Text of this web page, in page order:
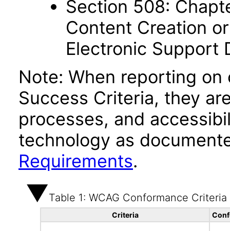
Section 508:
Content Creation
Electronic Support
Note: When reporting on
Success Criteria, they
processes, and
technology as
Requirements.
Table 1: WCAG Conformance Criteria
Criteria